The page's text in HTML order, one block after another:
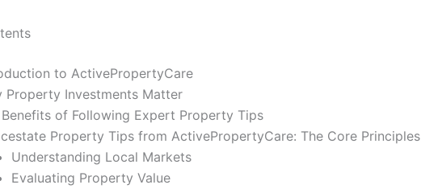
to ActivePropertyCare
Property Investments Matter
Benefits of Following Expert Property Tips
Property Tips from ActivePropertyCare: The Core Principles
Understanding Local Markets
Evaluating Property Value